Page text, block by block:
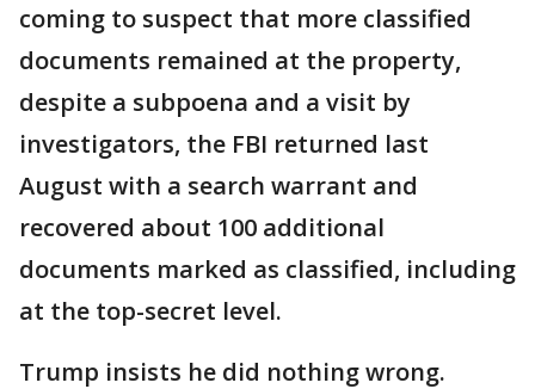
coming to suspect that more classified
documents remained at the property,
despite a subpoena and a visit by
investigators, the FBI returned last
August with a search warrant and
recovered about 100 additional
documents marked as classified, including
at the top-secret level.
Trump insists he did nothing wrong.